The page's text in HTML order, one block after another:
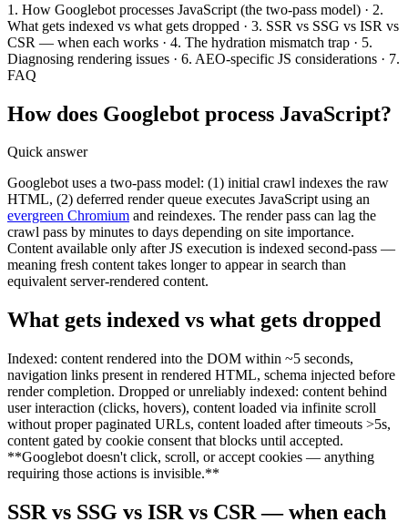
1. How Googlebot processes JavaScript (the two-pass model) · 2.
What gets indexed vs what gets dropped · 3. SSR vs SSG vs ISR vs
CSR — when each works · 4. The hydration mismatch trap · 5.
Diagnosing rendering issues · 6. AEO-specific JS considerations · 7.
FAQ
How does Googlebot process JavaScript?
Quick answer
Googlebot uses a two-pass model: (1) initial crawl indexes the raw
HTML, (2) deferred render queue executes JavaScript using an
evergreen Chromium and reindexes. The render pass can lag the
crawl pass by minutes to days depending on site importance.
Content available only after JS execution is indexed second-pass —
meaning fresh content takes longer to appear in search than
equivalent server-rendered content.
What gets indexed vs what gets dropped
Indexed: content rendered into the DOM within ~5 seconds,
navigation links present in rendered HTML, schema injected before
render completion. Dropped or unreliably indexed: content behind
user interaction (clicks, hovers), content loaded via infinite scroll
without proper paginated URLs, content loaded after timeouts >5s,
content gated by cookie consent that blocks until accepted.
**Googlebot doesn't click, scroll, or accept cookies — anything
requiring those actions is invisible.**
SSR vs SSG vs ISR vs CSR — when each